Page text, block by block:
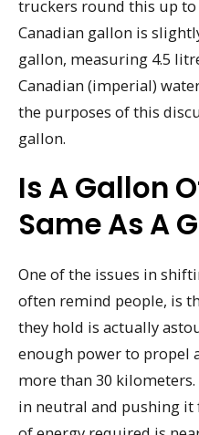
truckers round this up to
Canadian gallon is
gallon, measuring 4.5
Canadian (imperial)
the purposes of this
gallon.
Is A Gallon
Same As A
One of the issues in
often remind people, is
they hold is actually
enough power to propel
more than 30
in neutral and pushing